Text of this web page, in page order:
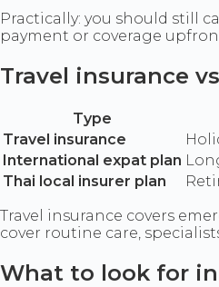
Practically: you should still
payment or coverage
Travel insurance
Type
Travel insurance
International expat plan
Thai local insurer plan
Travel insurance covers
cover routine care,
What to look for